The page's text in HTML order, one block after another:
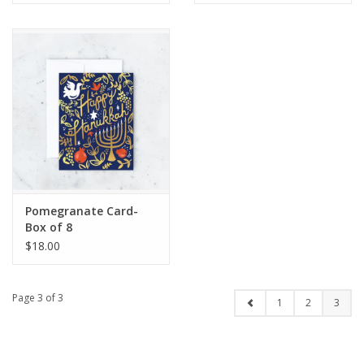
Pomegranate Card-
Box of 8
$18.00
Page 3 of 3 1 2 3